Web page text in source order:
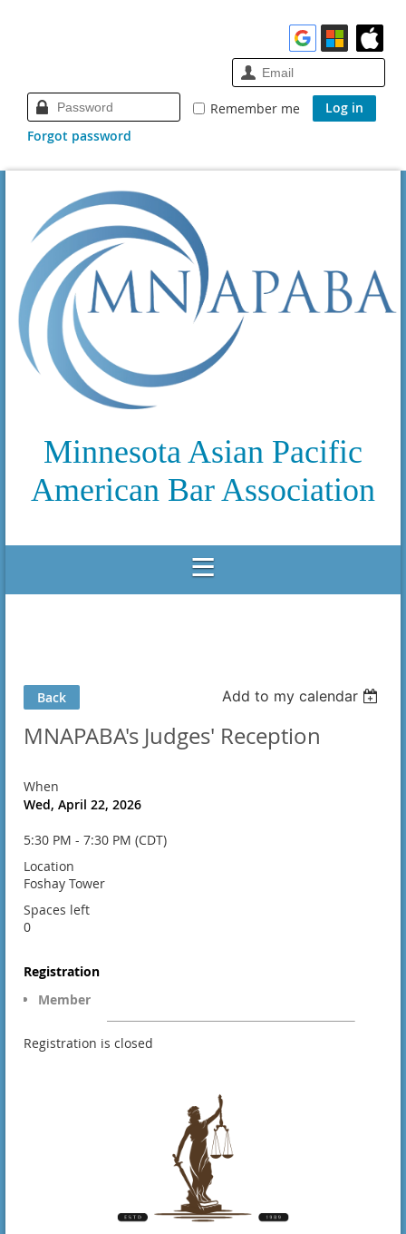
Remember me
Forgot password
Minnesota Asian Pacific
American Bar Association
Back Add to my calendar
MNAPABA's Judges' Reception
When
Wed, April 22, 2026
5:30 PM - 7:30 PM (CDT)
Location
Foshay Tower
Spaces left
0
Registration
Member
Registration is closed